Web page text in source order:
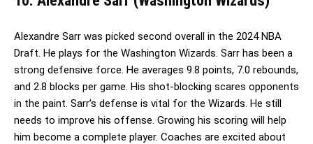
Alexandre Sarr was picked second overall in the 2024 NBA
Draft. He plays for the Washington Wizards. Sarr has been a
strong defensive force. He averages 9.8 points, 7.0 rebounds,
and 2.8 blocks per game. His shot-blocking scares opponents
in the paint. Sarr’s defense is vital for the Wizards. He still
needs to improve his offense. Growing his scoring will help
him become a complete player. Coaches are excited about